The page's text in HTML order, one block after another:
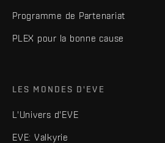
Programme de Partenariat
PLEX pour la bonne cause
LES MONDES D'EVE
L'Univers d'EVE
EVE: Valkyrie